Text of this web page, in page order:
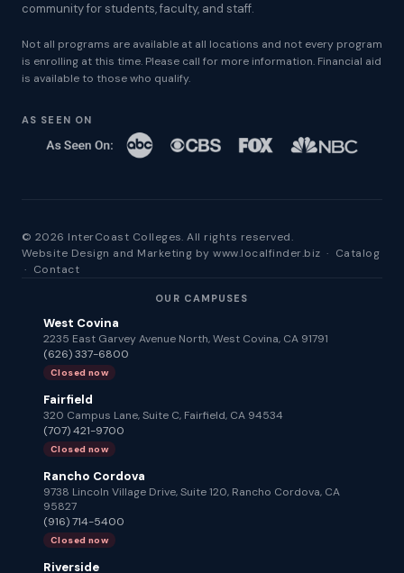
community for students, faculty, and staff.
Not all programs are available at all locations and not every program
is enrolling at this time. Please call for more information. Financial aid
is available to those who qualify.
AS SEEN ON
© 2026 InterCoast Colleges. All rights reserved.
Website Design and Marketing bywww.localfinder.biz · Catalog
· Contact
OUR CAMPUSES
West Covina
2235 East Garvey Avenue North, West Covina, CA 91791
(626) 337-6800
Closed now
Fairfield
320 Campus Lane, Suite C, Fairfield, CA 94534
(707) 421-9700
Closed now
Rancho Cordova
9738 Lincoln Village Drive, Suite 120, Rancho Cordova, CA
95827
(916) 714-5400
Closed now
Riverside